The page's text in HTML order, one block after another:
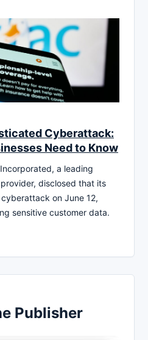
Cyberattack:
Need to Know
a leading
disclosed that its
on June 12,
sensitive customer data.
Publisher